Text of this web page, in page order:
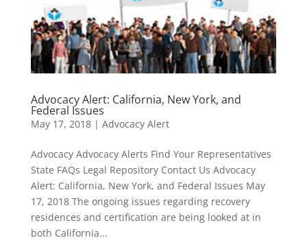
Advocacy Alert: California, New York, and
Federal Issues
May 17, 2018| Advocacy Alert
Advocacy Advocacy Alerts Find Your Representatives
State FAQs Legal Repository Contact Us Advocacy
Alert: California, New York, and Federal Issues May
17, 2018 The ongoing issues regarding recovery
residences and certification are being looked at in
both California...